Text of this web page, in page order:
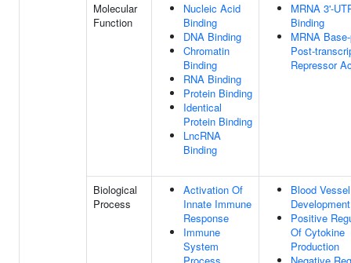
Molecular
Function
Nucleic Acid
Binding
DNA Binding
Chromatin
Binding
RNA Binding
Protein Binding
Identical
Protein Binding
LncRNA
Binding
MRNA 3'-
Binding
MRNA
Post-
Repressor
Biological
Process
Activation Of
Innate Immune
Response
Immune
System
Blood Vessel
Development
Positive
Of Cytokine
Production